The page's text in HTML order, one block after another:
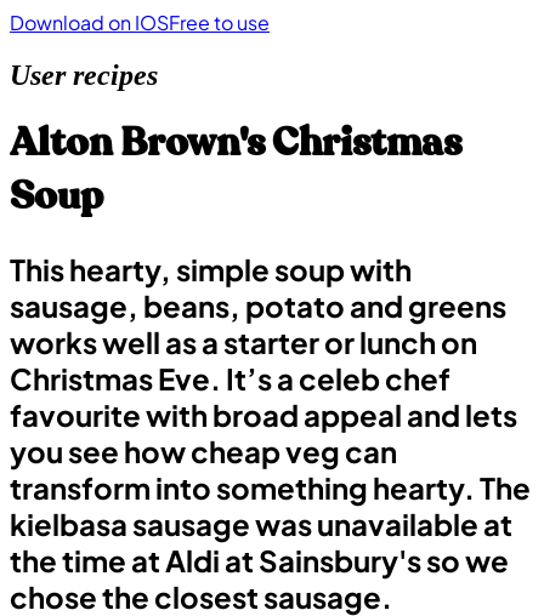
Download on IOSFree to use
User recipes
Alton Brown's Christmas
Soup
This hearty, simple soup with
sausage, beans, potato and greens
works well as a starter or lunch on
Christmas Eve. It’s a celeb chef
favourite with broad appeal and lets
you see how cheap veg can
transform into something hearty. The
kielbasa sausage was unavailable at
the time at Aldi at Sainsbury's so we
chose the closest sausage.